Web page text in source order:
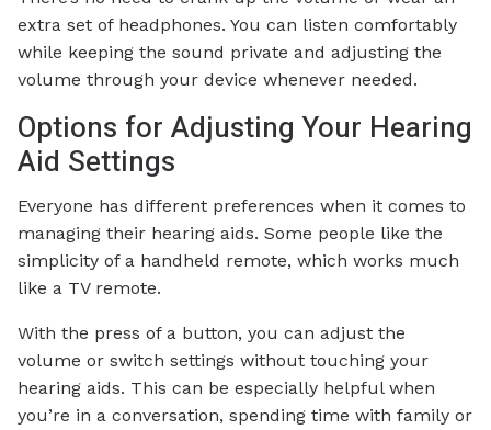
extra set of headphones. You can listen comfortably
while keeping the sound private and adjusting the
volume through your device whenever needed.
Options for Adjusting Your Hearing
Aid Settings
Everyone has different preferences when it comes to
managing their hearing aids. Some people like the
simplicity of a handheld remote, which works much
like a TV remote.
With the press of a button, you can adjust the
volume or switch settings without touching your
hearing aids. This can be especially helpful when
you’re in a conversation, spending time with family or